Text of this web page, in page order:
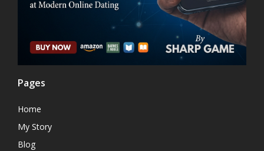
Pages
Home
My Story
Blog